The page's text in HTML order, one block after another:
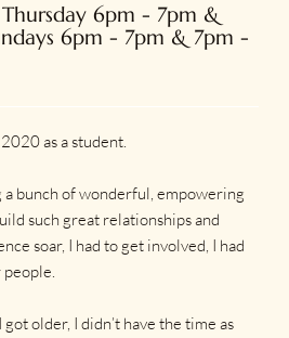
Thursday 6pm - 7pm &
6pm - 7pm & 7pm -
as a student.
bunch of wonderful, empowering
such great relationships and
soar, I had to get involved, I had
got older, I didn’t have the time as